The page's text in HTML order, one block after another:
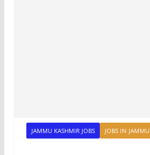
JAMMU KASHMIR JOBS JOBS IN JAMMU